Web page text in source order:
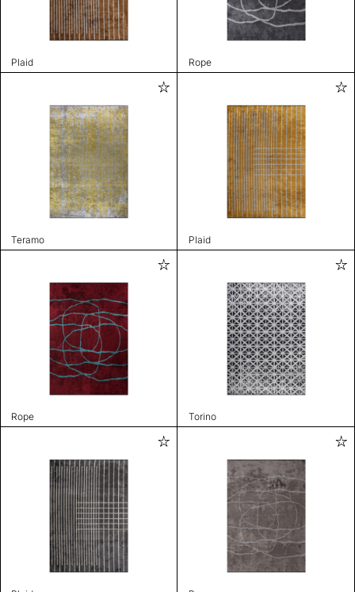
Plaid Rope
Teramo Plaid
Rope Torino